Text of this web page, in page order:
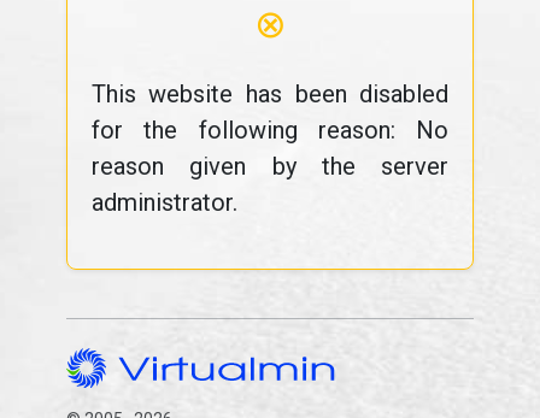
⊗
This website has been disabled
for the following reason: No
reason given by the server
administrator.